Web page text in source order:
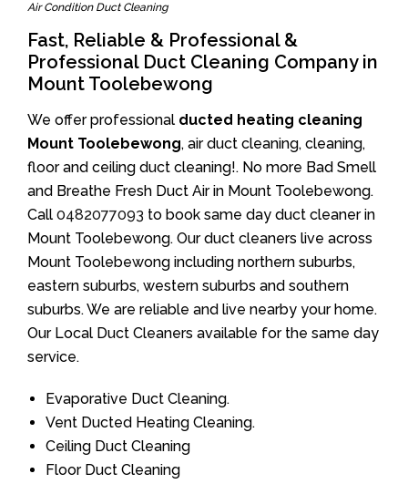
Air Condition Duct Cleaning
Fast, Reliable & Professional &
Professional Duct Cleaning Company in
Mount Toolebewong
We offer professional ducted heating cleaning
Mount Toolebewong, air duct cleaning, cleaning,
floor and ceiling duct cleaning!. No more Bad Smell
and Breathe Fresh Duct Air in Mount Toolebewong.
Call 0482077093 to book same day duct cleaner in
Mount Toolebewong. Our duct cleaners live across
Mount Toolebewong including northern suburbs,
eastern suburbs, western suburbs and southern
suburbs. We are reliable and live nearby your home.
Our Local Duct Cleaners available for the same day
service.
Evaporative Duct Cleaning.
Vent Ducted Heating Cleaning.
Ceiling Duct Cleaning
Floor Duct Cleaning